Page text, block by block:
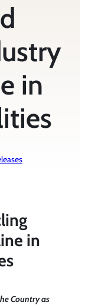
in
in
Country as